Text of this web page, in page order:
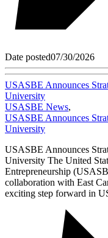
Date posted07/30/2026
USASBE Announces
University
USASBE News,
USASBE Announces
University
USASBE Announces
University The United
Entrepreneurship
collaboration with East
exciting step forward in